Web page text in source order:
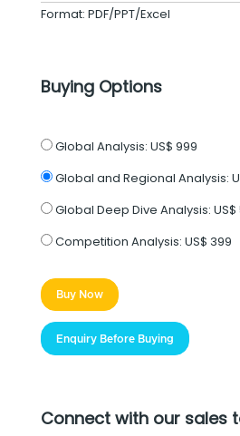
Format: PDF/PPT/Excel
Buying Options
Global Analysis: US$ 999
Global and Regional Analysis:
Global Deep Dive Analysis:
Competition Analysis: US$ 399
Buy Now
Enquiry Before Buying
Connect with our sales